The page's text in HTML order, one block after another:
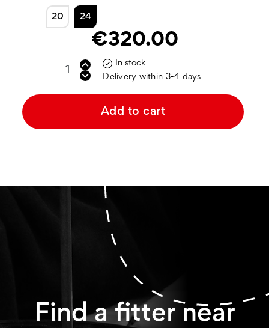
20 24
€320.00

In stock
Delivery within 3-4 days
Add to cart
Find a fitter near